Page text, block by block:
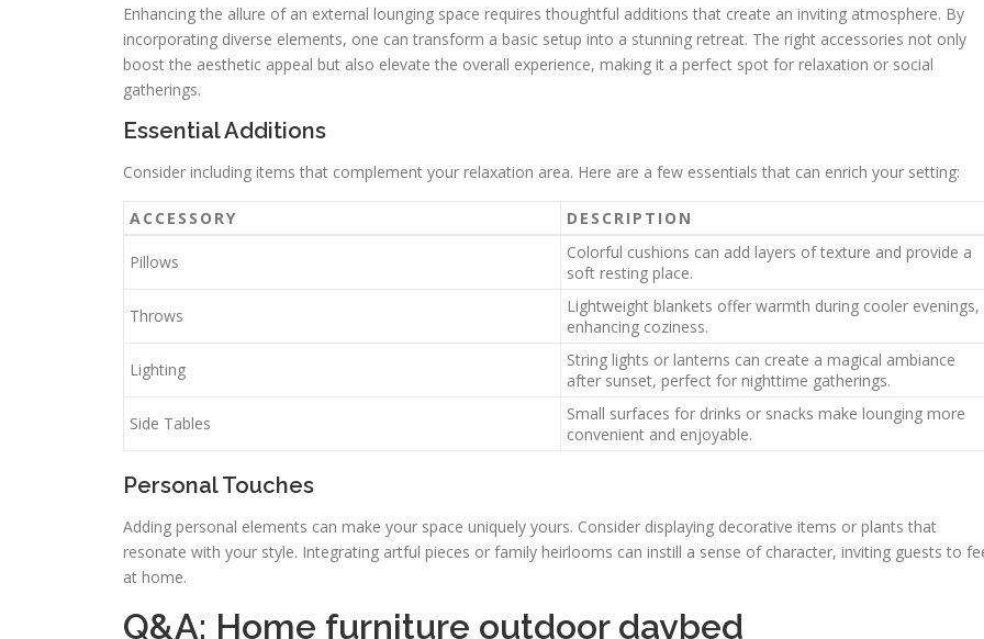
Enhancing the allure of an external lounging space requires thoughtful additions that create an inviting atmosphere. By
incorporating diverse elements, one can transform a basic setup into a stunning retreat. The right accessories not only
boost the aesthetic appeal but also elevate the overall experience, making it a perfect spot for relaxation or social
gatherings.
Essential Additions
Consider including items that complement your relaxation area. Here are a few essentials that can enrich your setting:
ACCESSORY DESCRIPTION
Pillows
Colorful cushions can add layers of texture and provide a
soft resting place.
Throws
Lightweight blankets offer warmth during cooler evenings,
enhancing coziness.
Lighting
String lights or lanterns can create a magical ambiance
after sunset, perfect for nighttime gatherings.
Side Tables
Small surfaces for drinks or snacks make lounging more
convenient and enjoyable.
Personal Touches
Adding personal elements can make your space uniquely yours. Consider displaying decorative items or plants that
resonate with your style. Integrating artful pieces or family heirlooms can instill a sense of character, inviting guests to
at home.
Q&A: Home furniture outdoor daybed